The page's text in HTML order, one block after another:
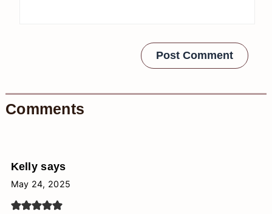
Comments
Kelly says
May 24, 2025